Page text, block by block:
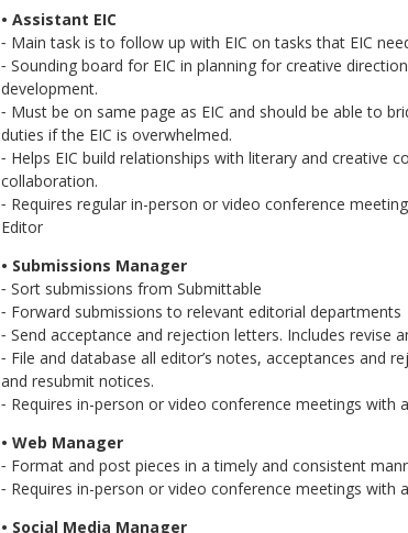
• Assistant EIC
⁃ Main task is to follow up with EIC on tasks that EIC
⁃ Sounding board for EIC in planning for creative
development.
⁃ Must be on same page as EIC and should be able to
duties if the EIC is overwhelmed.
⁃ Helps EIC build relationships with literary and creative
collaboration.
⁃ Requires regular in-person or video conference
Editor
• Submissions Manager
⁃ Sort submissions from Submittable
⁃ Forward submissions to relevant editorial departments
⁃ Send acceptance and rejection letters. Includes revise
⁃ File and database all editor’s notes, acceptances and
and resubmit notices.
⁃ Requires in-person or video conference meetings with
• Web Manager
⁃ Format and post pieces in a timely and consistent
⁃ Requires in-person or video conference meetings with
• Social Media Manager